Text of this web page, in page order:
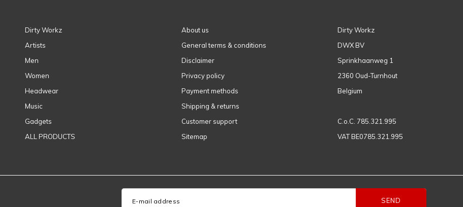
Dirty Workz
Artists
Men
Women
Headwear
Music
Gadgets
ALL PRODUCTS
About us
General terms & conditions
Disclaimer
Privacy policy
Payment methods
Shipping & returns
Customer support
Sitemap
Dirty Workz
DWX BV
Sprinkhaanweg 1
2360 Oud-Turnhout
Belgium
C.o.C. 785.321.995
VAT BE0785.321.995
SEND